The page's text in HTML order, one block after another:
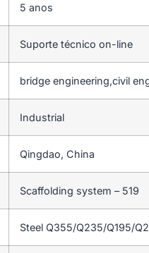
5 anos
Suporte técnico on-line
bridge engineering,civil
Industrial
Qingdao, China
Scaffolding system – 519
Steel Q355/Q235/Q195/